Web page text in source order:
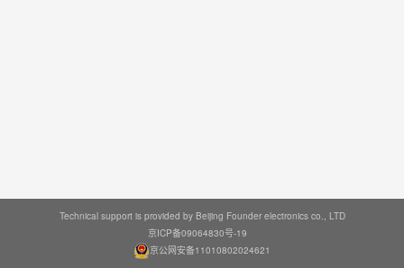
Technical support is provided by Beijing Founder electronics co., LTD
京ICP备09064830号-19
京公网安备11010802024621